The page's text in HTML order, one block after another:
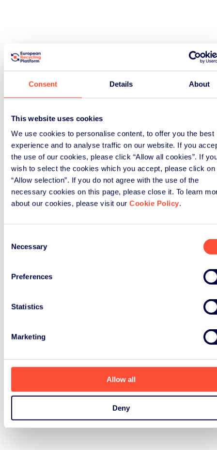
Consent Details About
This website uses cookies
We use cookies to personalise content, to offer you the best
experience and to analyse traffic on our website. If you
the use of our cookies, please click “Allow all cookies”. If
wish to select the cookies which you accept, please click on
“Allow selection”. If you do not agree with the use of the
necessary cookies on this page, please close it. To learn
about our cookies, please visit our Cookie Policy.
Selection
Necessary
Preferences
Statistics
Marketing
Allow all
Deny